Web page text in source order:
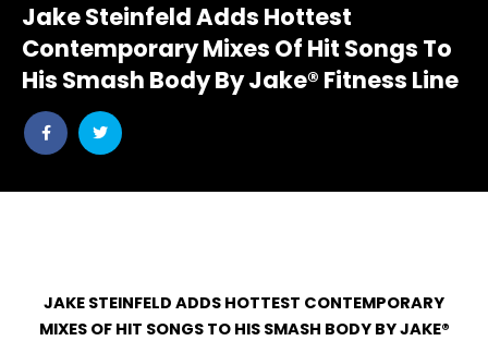
Jake Steinfeld Adds Hottest
Contemporary Mixes Of Hit Songs To
His Smash Body By Jake® Fitness Line
Share
post
Share
post
JAKE STEINFELD ADDS HOTTEST CONTEMPORARY
MIXES OF HIT SONGS TO HIS SMASH BODY BY JAKE®